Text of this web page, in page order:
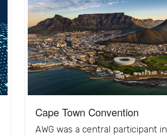
Cape Town Convention
AWG was a central participant in